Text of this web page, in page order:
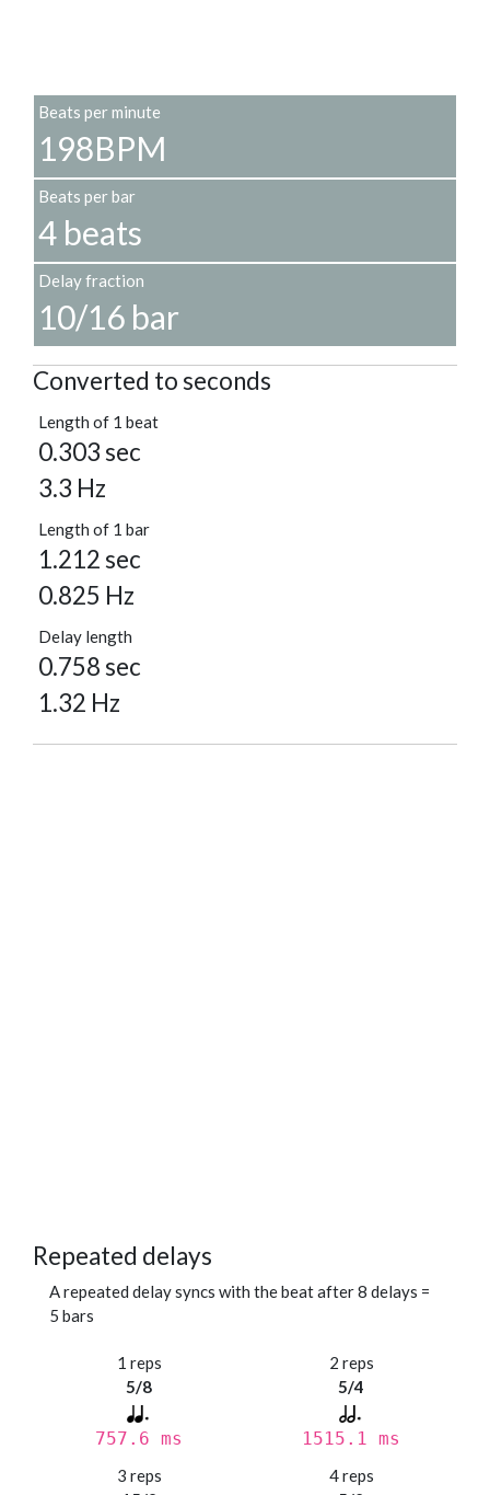
Beats per minute
198BPM
Beats per bar
4 beats
Delay fraction
10/16 bar
Converted to seconds
Length of 1 beat
0.303 sec
3.3 Hz
Length of 1 bar
1.212 sec
0.825 Hz
Delay length
0.758 sec
1.32 Hz
Repeated delays
A repeated delay syncs with the beat after 8 delays =
5 bars
1 reps
5/8
757.6 ms
2 reps
5/4
1515.1 ms
3 reps
4 reps